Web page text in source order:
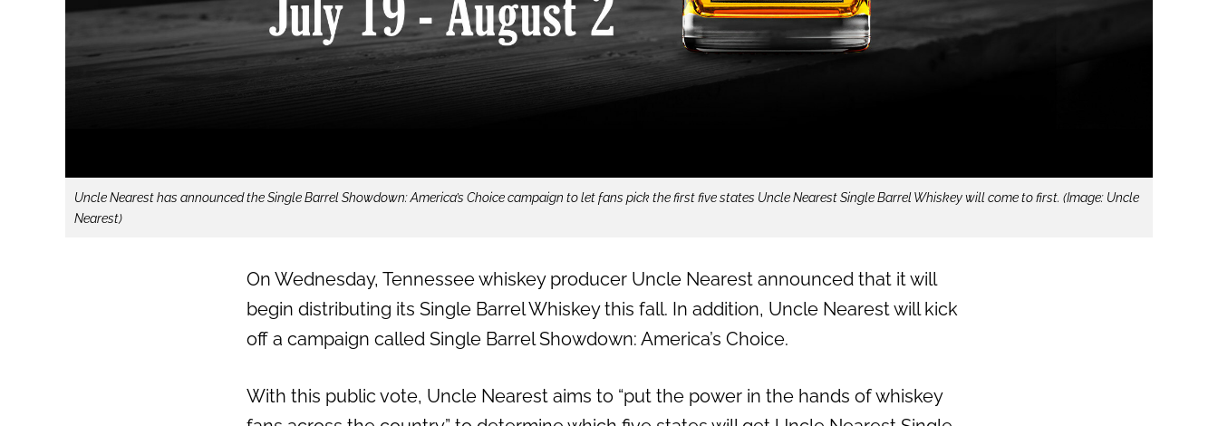
Uncle Nearest has announced the Single Barrel Showdown: America’s Choice campaign to let fans pick the first five states Uncle Nearest Single Barrel Whiskey will come to first. (Image: Uncle
Nearest)
On Wednesday, Tennessee whiskey producer Uncle Nearest announced that it will
begin distributing its Single Barrel Whiskey this fall. In addition, Uncle Nearest will kick
off a campaign called Single Barrel Showdown: America’s Choice.
With this public vote, Uncle Nearest aims to “put the power in the hands of whiskey